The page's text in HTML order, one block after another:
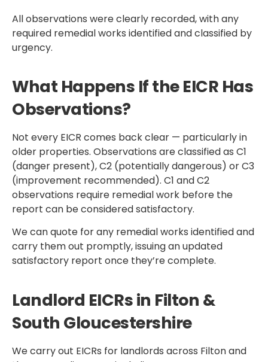
All observations were clearly recorded, with any
required remedial works identified and classified by
urgency.
What Happens If the EICR Has
Observations?
Not every EICR comes back clear — particularly in
older properties. Observations are classified as C1
(danger present), C2 (potentially dangerous) or C3
(improvement recommended). C1 and C2
observations require remedial work before the
report can be considered satisfactory.
We can quote for any remedial works identified and
carry them out promptly, issuing an updated
satisfactory report once they’re complete.
Landlord EICRs in Filton &
South Gloucestershire
We carry out EICRs for landlords across Filton and